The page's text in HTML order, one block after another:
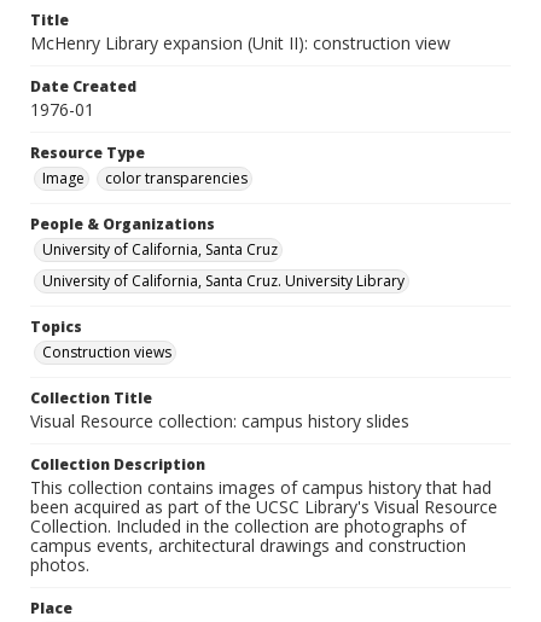
Title
McHenry Library expansion (Unit II): construction view
Date Created
1976-01
Resource Type
Image
color transparencies
People & Organizations
University of California, Santa Cruz
University of California, Santa Cruz. University Library
Topics
Construction views
Collection Title
Visual Resource collection: campus history slides
Collection Description
This collection contains images of campus history that had
been acquired as part of the UCSC Library's Visual Resource
Collection. Included in the collection are photographs of
campus events, architectural drawings and construction
photos.
Place